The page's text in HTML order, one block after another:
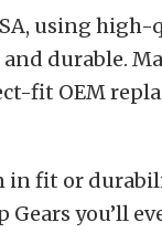
using high-
and durable.
fit OEM
in fit or
Gears you’ll